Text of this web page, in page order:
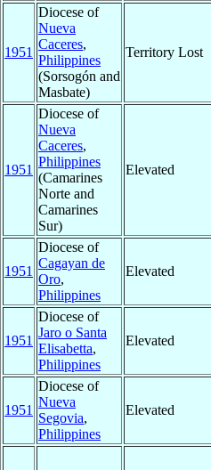
1951
Diocese of
Nueva
Caceres,
Philippines
(Sorsogón and
Masbate)
Territory Lost
1951
Diocese of
Nueva
Caceres,
Philippines
(Camarines
Norte and
Camarines
Sur)
Elevated
1951
Diocese of
Cagayan de
Oro,
Philippines
Elevated
1951
Diocese of
Jaro o Santa
Elisabetta,
Philippines
Elevated
1951
Diocese of
Nueva
Segovia,
Philippines
Elevated